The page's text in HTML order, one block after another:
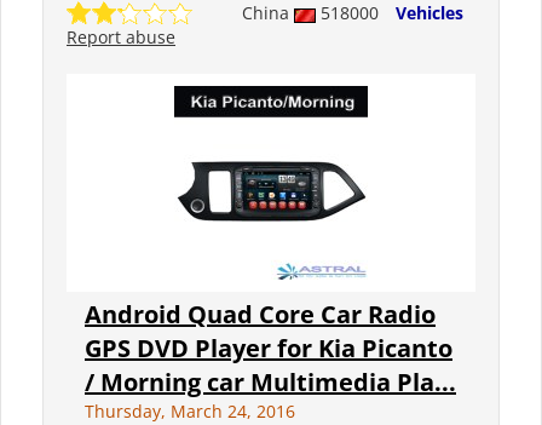
China 518000
Vehicles
Report abuse
Android Quad Core Car Radio
GPS DVD Player for Kia Picanto
/ Morning car Multimedia Pla...
Thursday, March 24, 2016